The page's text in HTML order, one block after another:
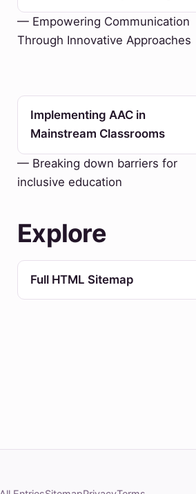
— Empowering Communication
Through Innovative Approaches
Implementing AAC in
Mainstream Classrooms
— Breaking down barriers for
inclusive education
Explore
Full HTML Sitemap